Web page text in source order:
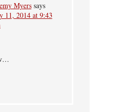
Myers says
11, 2014 at 9:43